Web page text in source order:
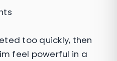
too quickly, then
feel powerful in a